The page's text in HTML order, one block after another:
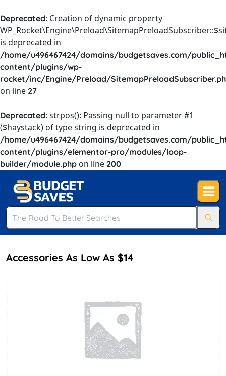
Deprecated: Creation of dynamic property
is deprecated in
/home/u496467424/domains/budgetsaves.com/
content/plugins/wp-
rocket/inc/Engine/Preload/
on line 27
Deprecated: strpos(): Passing null to parameter #1
($haystack) of type string is deprecated in
/home/u496467424/domains/budgetsaves.com/
content/plugins/elementor-pro/modules/loop-
builder/module.php on line 200
Accessories As Low As $14